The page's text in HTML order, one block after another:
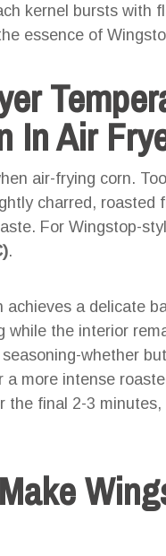
kernel bursts with
essence of
In Air
air-frying corn.
charred, roasted
For Wingstop-
.
a delicate
while the interior
whether
more intense
the final 2-3